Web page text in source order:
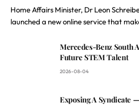
Home Affairs Minister, Dr Leon
launched a new online service that
Mercedes-Benz South
Future STEM Talent
2026-08-04
Exposing A Syndicate